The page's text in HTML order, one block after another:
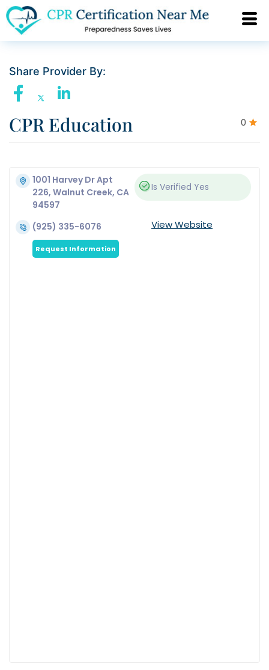
Share Provider By:
0
CPR Education
1001 Harvey Dr Apt
226, Walnut Creek, CA
94597
Is Verified Yes
(925) 335-6076 View Website
Request Information